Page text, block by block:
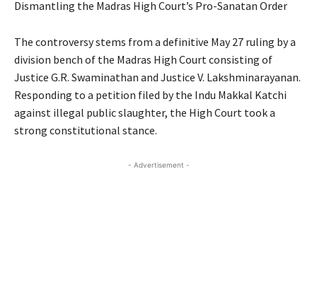
Dismantling the Madras High Court’s Pro-Sanatan Order
The controversy stems from a definitive May 27 ruling by a
division bench of the Madras High Court consisting of
Justice G.R. Swaminathan and Justice V. Lakshminarayanan.
Responding to a petition filed by the Indu Makkal Katchi
against illegal public slaughter, the High Court took a
strong constitutional stance.
- Advertisement -